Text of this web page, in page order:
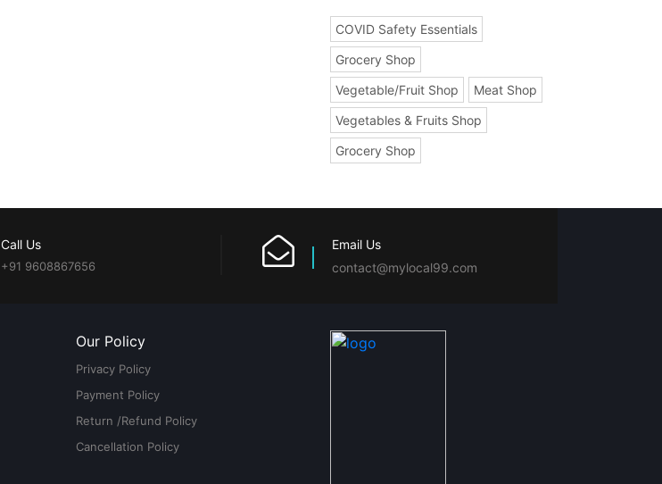
COVID Safety Essentials
Grocery Shop
Vegetable/Fruit Shop
Meat Shop
Vegetables & Fruits Shop
Grocery Shop
Call Us
+91 9608867656
Email Us
contact@mylocal99.com
Our Policy
Privacy Policy
Payment Policy
Return /Refund Policy
Cancellation Policy